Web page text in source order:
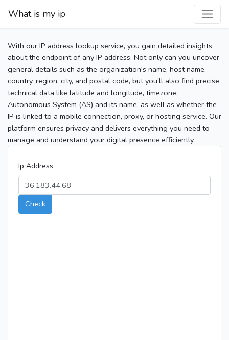
What is my ip
With our IP address lookup service, you gain detailed insights
about the endpoint of any IP address. Not only can you uncover
general details such as the organization's name, host name,
country, region, city, and postal code, but you’ll also find precise
technical data like latitude and longitude, timezone,
Autonomous System (AS) and its name, as well as whether the
IP is linked to a mobile connection, proxy, or hosting service. Our
platform ensures privacy and delivers everything you need to
manage and understand your digital presence efficiently.
Ip Address
Check